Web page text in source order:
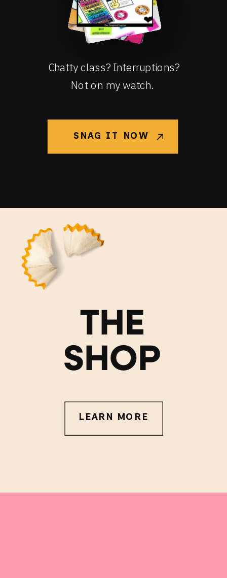
Chatty class? Interruptions?
Not on my watch.
SNAG IT NOW
THE
SHOP
LEARN MORE